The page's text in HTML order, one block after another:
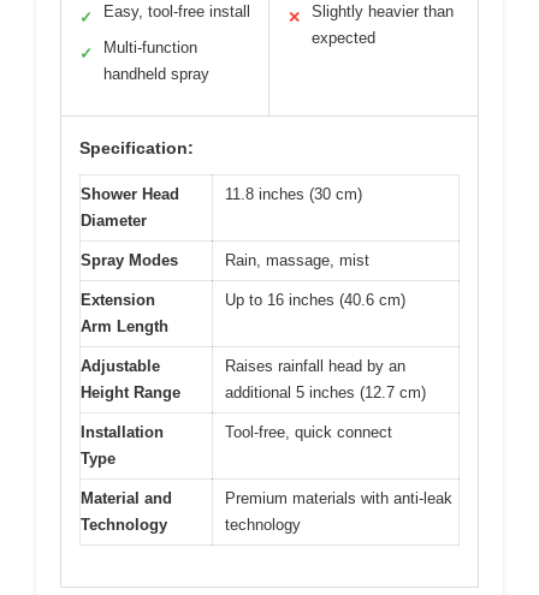
✓ Easy, tool-free install
✓
Multi-function
handheld spray
✕
Slightly heavier than
expected
Specification:
Shower Head
Diameter
11.8 inches (30 cm)
Spray Modes Rain, massage, mist
Extension
Arm Length
Up to 16 inches (40.6 cm)
Adjustable
Height Range
Raises rainfall head by an
additional 5 inches (12.7 cm)
Installation
Type
Tool-free, quick connect
Material and
Technology
Premium materials with anti-leak
technology